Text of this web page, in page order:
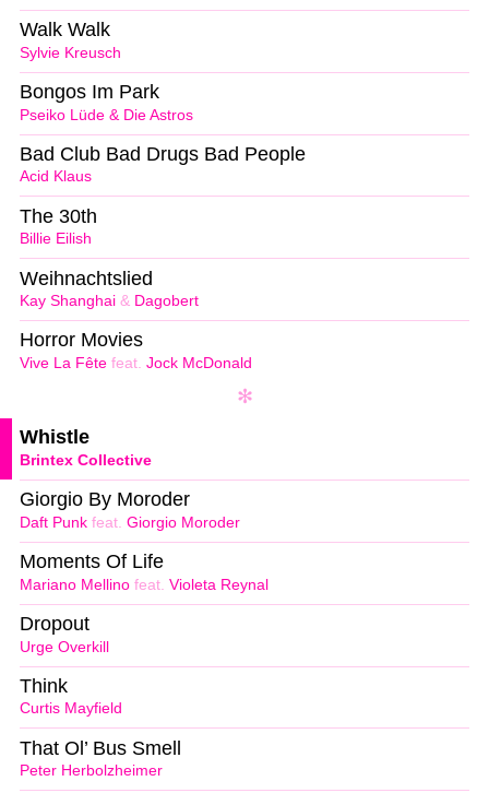
Sylvie Kreusch
Walk Walk
Pseiko Lüde & Die Astros
Bongos Im Park
Acid Klaus
Bad Club Bad Drugs Bad People
Billie Eilish
The 30th
Kay Shanghai & Dagobert
Weihnachtslied
Vive La Fête feat. Jock McDonald
Horror Movies
Brintex Collective
Whistle
Daft Punk feat. Giorgio Moroder
Giorgio By Moroder
Mariano Mellino feat. Violeta Reynal
Moments Of Life
Urge Overkill
Dropout
Curtis Mayfield
Think
Peter Herbolzheimer
That Ol’ Bus Smell